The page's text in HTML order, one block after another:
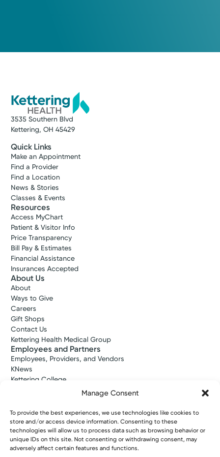
Manage Consent
To provide the best experiences, we use technologies like cookies to
store and/or access device information. Consenting to these
technologies will allow us to process data such as browsing behavior or
unique IDs on this site. Not consenting or withdrawing consent, may
adversely affect certain features and functions.
3535 Southern Blvd
Kettering, OH 45429
Quick Links
Make an Appointment
Find a Provider
Find a Location
News & Stories
Classes & Events
Resources
Access MyChart
Patient & Visitor Info
Price Transparency
Bill Pay & Estimates
Financial Assistance
Insurances Accepted
About Us
About
Ways to Give
Careers
Gift Shops
Contact Us
Kettering Health Medical Group
Employees and Partners
Employees, Providers, and Vendors
KNews
Kettering College
Kettering Health Dayton Medical Education
Kettering Health Main Campus Medical Education
Soin Medical Education
Pharmacy Residency
Copyright © 2026 Kettering Health. All Rights Reserved.